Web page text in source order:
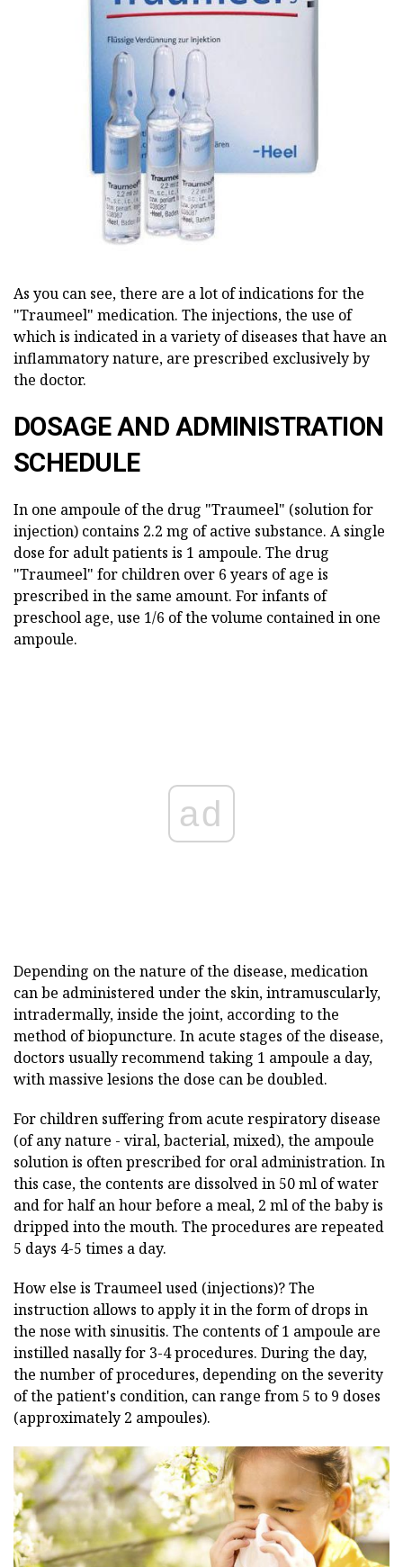
As you can see, there are a lot of indications for the
"Traumeel" medication. The injections, the use of
which is indicated in a variety of diseases that have an
inflammatory nature, are prescribed exclusively by
the doctor.
DOSAGE AND ADMINISTRATION
SCHEDULE
In one ampoule of the drug "Traumeel" (solution for
injection) contains 2.2 mg of active substance. A single
dose for adult patients is 1 ampoule. The drug
"Traumeel" for children over 6 years of age is
prescribed in the same amount. For infants of
preschool age, use 1/6 of the volume contained in one
ampoule.
ad
Depending on the nature of the disease, medication
can be administered under the skin, intramuscularly,
intradermally, inside the joint, according to the
method of biopuncture. In acute stages of the disease,
doctors usually recommend taking 1 ampoule a day,
with massive lesions the dose can be doubled.
For children suffering from acute respiratory disease
(of any nature - viral, bacterial, mixed), the ampoule
solution is often prescribed for oral administration. In
this case, the contents are dissolved in 50 ml of water
and for half an hour before a meal, 2 ml of the baby is
dripped into the mouth. The procedures are repeated
5 days 4-5 times a day.
How else is Traumeel used (injections)? The
instruction allows to apply it in the form of drops in
the nose with sinusitis. The contents of 1 ampoule are
instilled nasally for 3-4 procedures. During the day,
the number of procedures, depending on the severity
of the patient's condition, can range from 5 to 9 doses
(approximately 2 ampoules).